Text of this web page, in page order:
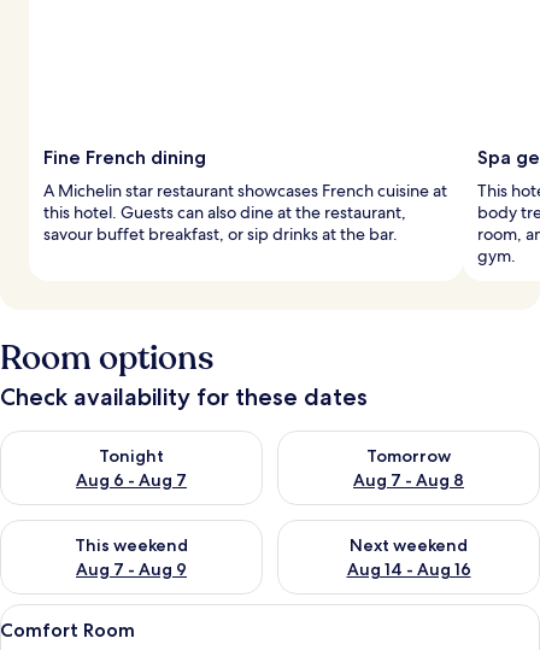
Fine French dining
A Michelin star restaurant showcases French cuisine at
this hotel. Guests can also dine at the restaurant,
savour buffet breakfast, or sip drinks at the bar.
Spa
This
body
room,
gym.
Room options
Check availability for these dates
Tonight
Aug 6 - Aug 7
Check availability for tonight Aug 6 - Aug 7
Tomorrow
Aug 7 - Aug 8
Check availability for
This weekend
Aug 7 - Aug 9
Check availability for this weekend Aug 7 - Aug 9
Next weekend
Aug 14 - Aug 16
Check availability for next
View
all
A modern hotel room with a large
19
Comfort Room